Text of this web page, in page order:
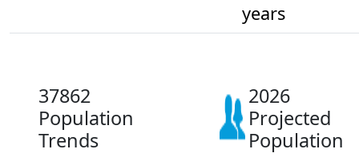
years
37862
Population
Trends
2026
Projected
Population